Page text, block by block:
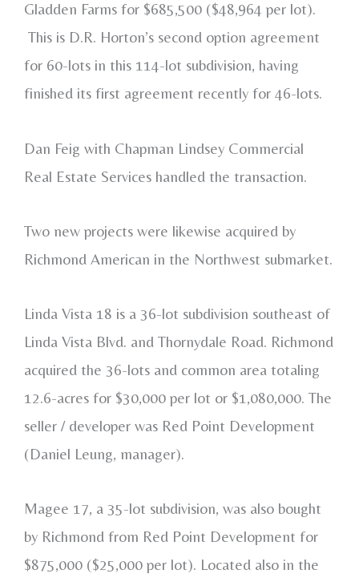
Gladden Farms for $685,500 ($48,964 per lot).
This is D.R. Horton’s second option agreement
for 60-lots in this 114-lot subdivision, having
finished its first agreement recently for 46-lots.
Dan Feig with Chapman Lindsey Commercial
Real Estate Services handled the transaction.
Two new projects were likewise acquired by
Richmond American in the Northwest submarket.
Linda Vista 18 is a 36-lot subdivision southeast of
Linda Vista Blvd. and Thornydale Road. Richmond
acquired the 36-lots and common area totaling
12.6-acres for $30,000 per lot or $1,080,000. The
seller / developer was Red Point Development
(Daniel Leung, manager).
Magee 17, a 35-lot subdivision, was also bought
by Richmond from Red Point Development for
$875,000 ($25,000 per lot). Located also in the